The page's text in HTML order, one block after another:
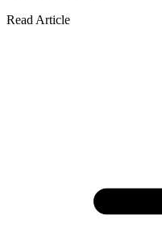
Read Article